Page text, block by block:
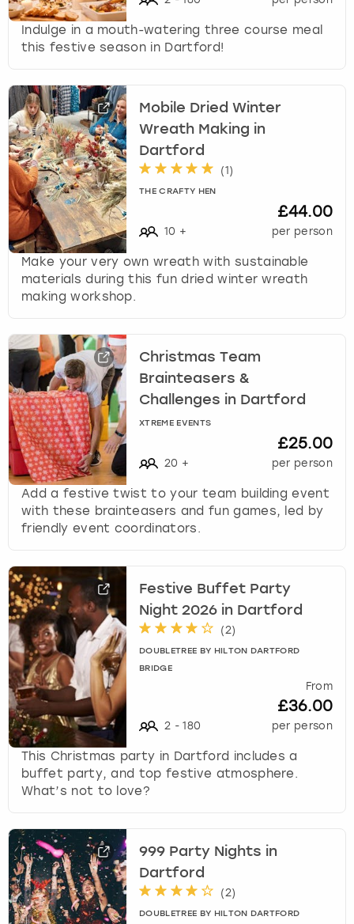
c
h
n
g
d
e
.
Indulge in a mouth-watering three course meal
this festive season in Dartford!
Mobile Dried Winter
Wreath Making in
Dartford
(1 )
THE CRAFTY HEN
10 +
£44.00
per person
Make your very own wreath with sustainable
materials during this fun dried winter wreath
making workshop.
Christmas Team
Brainteasers &
Challenges in Dartford
XTREME EVENTS
20 +
£25.00
per person
Add a festive twist to your team building event
with these brainteasers and fun games, led by
friendly event coordinators.
Festive Buffet Party
Night 2026 in Dartford
(2)
DOUBLETREE BY HILTON DARTFORD
BRIDGE
2 - 180
From
£36.00
per person
This Christmas party in Dartford includes a
buffet party, and top festive atmosphere.
What’s not to love?
999 Party Nights in
Dartford
(2)
DOUBLETREE BY HILTON DARTFORD